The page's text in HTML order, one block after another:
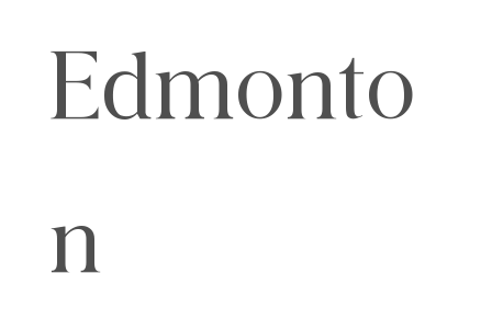
Edmonto
n